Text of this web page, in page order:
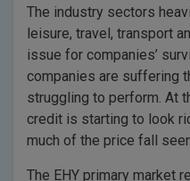
The industry sectors
leisure, travel, transport
issue for companies’
companies are suffering
struggling to perform. At
credit is starting to look
much of the price fall
The EHY primary market